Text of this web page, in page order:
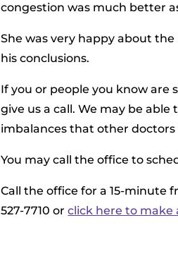
congestion was much better
She was very happy about
his conclusions.
If you or people you know are
give us a call. We may be
imbalances that other
You may call the office to
Call the office for a 15-minute
527-7710 orclick here to